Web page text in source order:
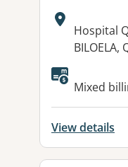
Address:
Hospital
BILOELA,
Mixed
View details